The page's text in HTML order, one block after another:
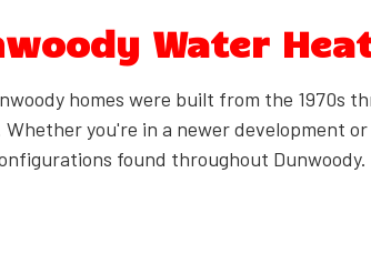
Water
homes were built from the 1970s
Whether you're in a newer development
found throughout Dunwoody.